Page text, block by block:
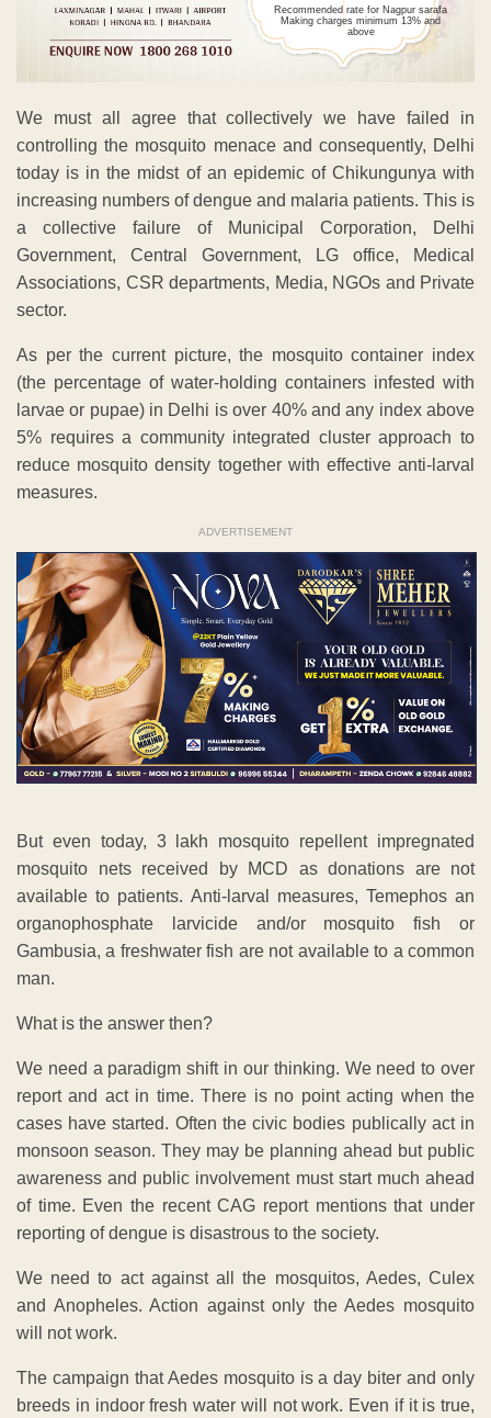
Recommended rate for Nagpur sarafa
Making charges minimum 13% and
above
We must all agree that collectively we have failed in
controlling the mosquito menace and consequently, Delhi
today is in the midst of an epidemic of Chikungunya with
increasing numbers of dengue and malaria patients. This is
a collective failure of Municipal Corporation, Delhi
Government, Central Government, LG office, Medical
Associations, CSR departments, Media, NGOs and Private
sector.
As per the current picture, the mosquito container index
(the percentage of water-holding containers infested with
larvae or pupae) in Delhi is over 40% and any index above
5% requires a community integrated cluster approach to
reduce mosquito density together with effective anti-larval
measures.
ADVERTISEMENT
But even today, 3 lakh mosquito repellent impregnated
mosquito nets received by MCD as donations are not
available to patients. Anti-larval measures, Temephos an
organophosphate larvicide and/or mosquito fish or
Gambusia, a freshwater fish are not available to a common
man.
What is the answer then?
We need a paradigm shift in our thinking. We need to over
report and act in time. There is no point acting when the
cases have started. Often the civic bodies publically act in
monsoon season. They may be planning ahead but public
awareness and public involvement must start much ahead
of time. Even the recent CAG report mentions that under
reporting of dengue is disastrous to the society.
We need to act against all the mosquitos, Aedes, Culex
and Anopheles. Action against only the Aedes mosquito
will not work.
The campaign that Aedes mosquito is a day biter and only
breeds in indoor fresh water will not work. Even if it is true,